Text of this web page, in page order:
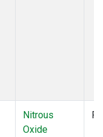
Nitrous
Oxide